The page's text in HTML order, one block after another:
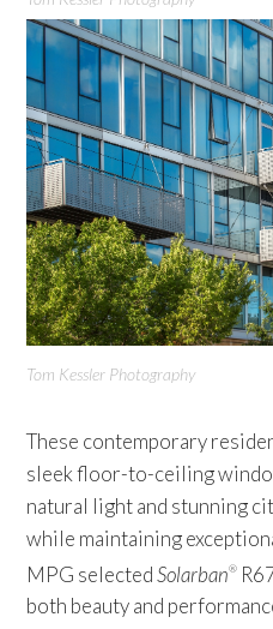
Tom Kessler Photography
These contemporary
sleek floor-to-ceiling
natural light and stunning
while maintaining
MPG selectedSolarban®
both beauty and